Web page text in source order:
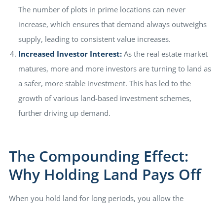
The number of plots in prime locations can never
increase, which ensures that demand always outweighs
supply, leading to consistent value increases.
Increased Investor Interest: As the real estate market
matures, more and more investors are turning to land as
a safer, more stable investment. This has led to the
growth of various land-based investment schemes,
further driving up demand.
The Compounding Effect:
Why Holding Land Pays Off
When you hold land for long periods, you allow the